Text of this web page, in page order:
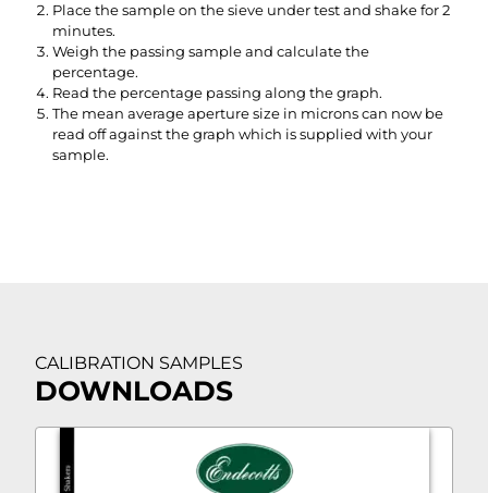
Place the sample on the sieve under test and shake for 2
minutes.
Weigh the passing sample and calculate the
percentage.
Read the percentage passing along the graph.
The mean average aperture size in microns can now be
read off against the graph which is supplied with your
sample.
CALIBRATION SAMPLES
DOWNLOADS